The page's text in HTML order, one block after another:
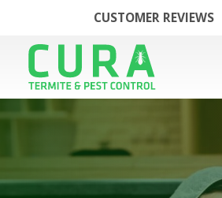
CUSTOMER REVIEWS